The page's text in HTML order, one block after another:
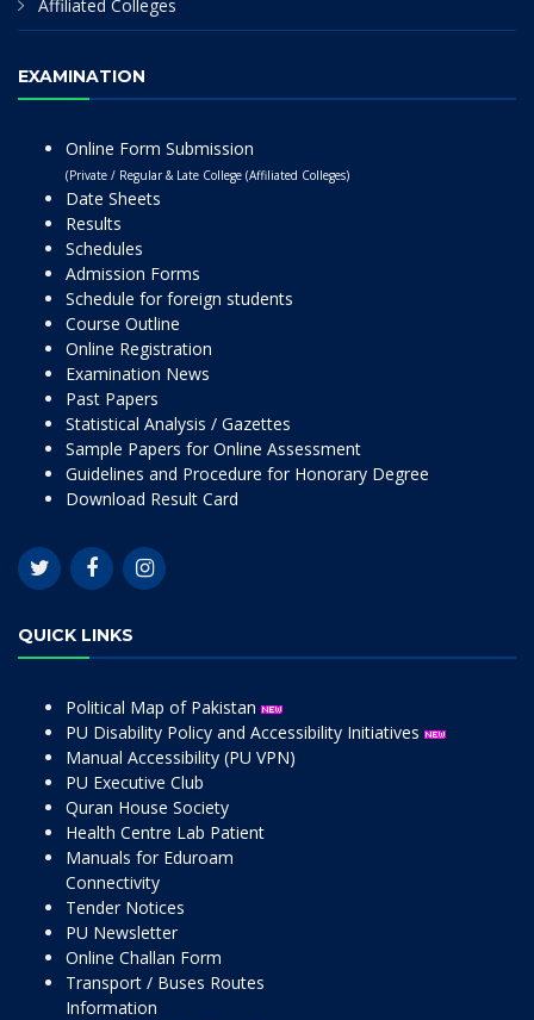
Affiliated Colleges
EXAMINATION
Online Form Submission
(Private / Regular & Late College (Affiliated Colleges)
Date Sheets
Results
Schedules
Admission Forms
Schedule for foreign students
Course Outline
Online Registration
Examination News
Past Papers
Statistical Analysis / Gazettes
Sample Papers for Online Assessment
Guidelines and Procedure for Honorary Degree
Download Result Card
QUICK LINKS
Political Map of Pakistan
PU Disability Policy and Accessibility Initiatives
Manual Accessibility (PU VPN)
PU Executive Club
Quran House Society
Health Centre Lab Patient
Manuals for Eduroam
Connectivity
Tender Notices
PU Newsletter
Online Challan Form
Transport / Buses Routes
Information